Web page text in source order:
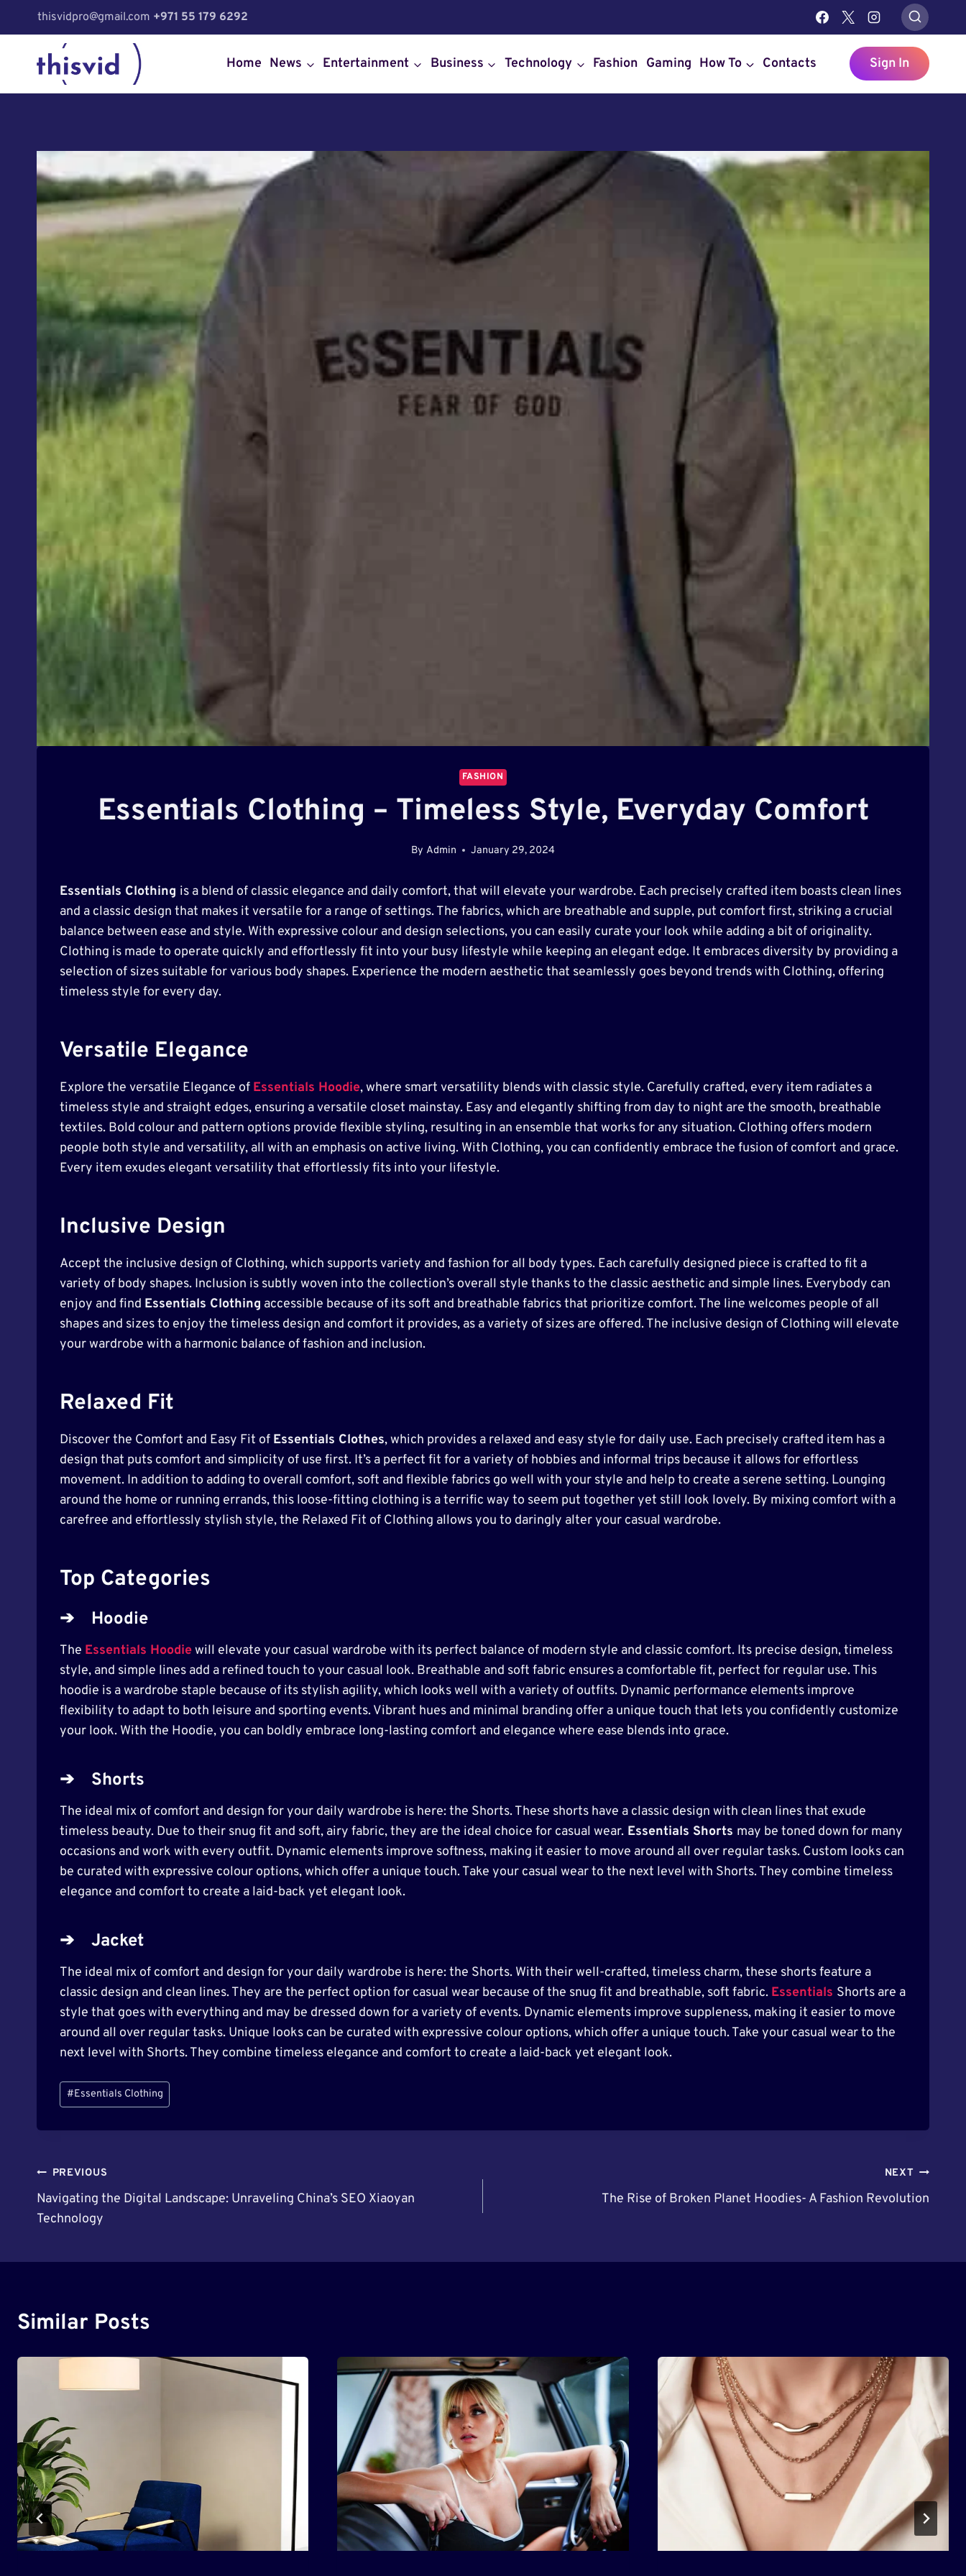
thisvidpro@gmail.com +971 55 179 6292
Home News Entertainment Business Technology Fashion Gaming How To Contacts Sign In
FASHION
Essentials Clothing – Timeless Style, Everyday Comfort
By Admin January 29, 2024
Essentials Clothing is a blend of classic elegance and daily comfort, that will elevate your wardrobe. Each precisely crafted item boasts clean lines
and a classic design that makes it versatile for a range of settings. The fabrics, which are breathable and supple, put comfort first, striking a crucial
balance between ease and style. With expressive colour and design selections, you can easily curate your look while adding a bit of originality.
Clothing is made to operate quickly and effortlessly fit into your busy lifestyle while keeping an elegant edge. It embraces diversity by providing a
selection of sizes suitable for various body shapes. Experience the modern aesthetic that seamlessly goes beyond trends with Clothing, offering
timeless style for every day.
Versatile Elegance
Explore the versatile Elegance of Essentials Hoodie, where smart versatility blends with classic style. Carefully crafted, every item radiates a
timeless style and straight edges, ensuring a versatile closet mainstay. Easy and elegantly shifting from day to night are the smooth, breathable
textiles. Bold colour and pattern options provide flexible styling, resulting in an ensemble that works for any situation. Clothing offers modern
people both style and versatility, all with an emphasis on active living. With Clothing, you can confidently embrace the fusion of comfort and grace.
Every item exudes elegant versatility that effortlessly fits into your lifestyle.
Inclusive Design
Accept the inclusive design of Clothing, which supports variety and fashion for all body types. Each carefully designed piece is crafted to fit a
variety of body shapes. Inclusion is subtly woven into the collection’s overall style thanks to the classic aesthetic and simple lines. Everybody can
enjoy and find Essentials Clothing accessible because of its soft and breathable fabrics that prioritize comfort. The line welcomes people of all
shapes and sizes to enjoy the timeless design and comfort it provides, as a variety of sizes are offered. The inclusive design of Clothing will elevate
your wardrobe with a harmonic balance of fashion and inclusion.
Relaxed Fit
Discover the Comfort and Easy Fit of Essentials Clothes, which provides a relaxed and easy style for daily use. Each precisely crafted item has a
design that puts comfort and simplicity of use first. It’s a perfect fit for a variety of hobbies and informal trips because it allows for effortless
movement. In addition to adding to overall comfort, soft and flexible fabrics go well with your style and help to create a serene setting. Lounging
around the home or running errands, this loose-fitting clothing is a terrific way to seem put together yet still look lovely. By mixing comfort with a
carefree and effortlessly stylish style, the Relaxed Fit of Clothing allows you to daringly alter your casual wardrobe.
Top Categories
➔ Hoodie
The Essentials Hoodiewill elevate your casual wardrobe with its perfect balance of modern style and classic comfort. Its precise design, timeless
style, and simple lines add a refined touch to your casual look. Breathable and soft fabric ensures a comfortable fit, perfect for regular use. This
hoodie is a wardrobe staple because of its stylish agility, which looks well with a variety of outfits. Dynamic performance elements improve
flexibility to adapt to both leisure and sporting events. Vibrant hues and minimal branding offer a unique touch that lets you confidently customize
your look. With the Hoodie, you can boldly embrace long-lasting comfort and elegance where ease blends into grace.
➔ Shorts
The ideal mix of comfort and design for your daily wardrobe is here: the Shorts. These shorts have a classic design with clean lines that exude
timeless beauty. Due to their snug fit and soft, airy fabric, they are the ideal choice for casual wear. Essentials Shorts may be toned down for many
occasions and work with every outfit. Dynamic elements improve softness, making it easier to move around all over regular tasks. Custom looks can
be curated with expressive colour options, which offer a unique touch. Take your casual wear to the next level with Shorts. They combine timeless
elegance and comfort to create a laid-back yet elegant look.
➔ Jacket
The ideal mix of comfort and design for your daily wardrobe is here: the Shorts. With their well-crafted, timeless charm, these shorts feature a
classic design and clean lines. They are the perfect option for casual wear because of the snug fit and breathable, soft fabric. Essentials Shorts are a
style that goes with everything and may be dressed down for a variety of events. Dynamic elements improve suppleness, making it easier to move
around all over regular tasks. Unique looks can be curated with expressive colour options, which offer a unique touch. Take your casual wear to the
next level with Shorts. They combine timeless elegance and comfort to create a laid-back yet elegant look.
Post
Tags:
#Essentials Clothing
Post
Navigation
PREVIOUS
Navigating the Digital Landscape: Unraveling China’s SEO Xiaoyan
Technology
NEXT
The Rise of Broken Planet Hoodies- A Fashion Revolution
Similar Posts